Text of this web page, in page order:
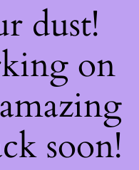
dust!
on
soon!